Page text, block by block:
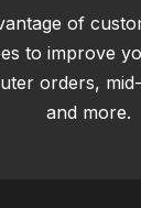
of
to improve
orders,
and more.